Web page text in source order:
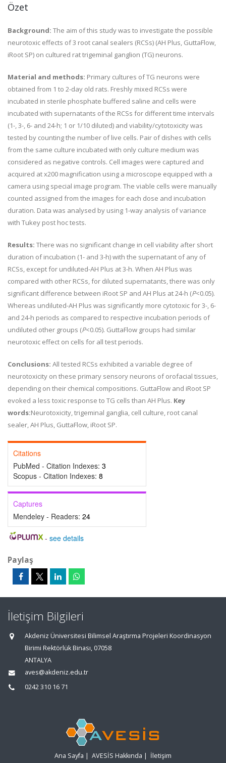
Özet
Background: The aim of this study was to investigate the possible
neurotoxic effects of 3 root canal sealers (RCSs) (AH Plus, GuttaFlow,
iRoot SP) on cultured rat trigeminal ganglion (TG) neurons.
Material and methods: Primary cultures of TG neurons were
obtained from 1 to 2-day old rats. Freshly mixed RCSs were
incubated in sterile phosphate buffered saline and cells were
incubated with supernatants of the RCSs for different time intervals
(1-, 3-, 6- and 24-h; 1 or 1/10 diluted) and viability/cytotoxicity was
tested by counting the number of live cells. Pair of dishes with cells
from the same culture incubated with only culture medium was
considered as negative controls. Cell images were captured and
acquired at x200 magnification using a microscope equipped with a
camera using special image program. The viable cells were manually
counted assigned from the images for each dose and incubation
duration. Data was analysed by using 1-way analysis of variance
with Tukey post hoc tests.
Results: There was no significant change in cell viability after short
duration of incubation (1- and 3-h) with the supernatant of any of
RCSs, except for undiluted-AH Plus at 3-h. When AH Plus was
compared with other RCSs, for diluted supernatants, there was only
significant difference between iRoot SP and AH Plus at 24-h (P<0.05).
Whereas undiluted-AH Plus was significantly more cytotoxic for 3-, 6-
and 24-h periods as compared to respective incubation periods of
undiluted other groups (P<0.05). GuttaFlow groups had similar
neurotoxic effect on cells for all test periods.
Conclusions: All tested RCSs exhibited a variable degree of
neurotoxicity on these primary sensory neurons of orofacial tissues,
depending on their chemical compositions. GuttaFlow and iRoot SP
evoked a less toxic response to TG cells than AH Plus. Key
words:Neurotoxicity, trigeminal ganglia, cell culture, root canal
sealer, AH Plus, GuttaFlow, iRoot SP.
Citations
PubMed - Citation Indexes: 3
Scopus - Citation Indexes: 8
Captures
Mendeley - Readers: 24
- see details
Paylaş
İletişim Bilgileri
Akdeniz Üniversitesi Bilimsel Araştırma Projeleri Koordinasyon
Birimi Rektörlük Binası, 07058
ANTALYA
aves@akdeniz.edu.tr
0242 310 16 71
Ana Sayfa | AVESİS Hakkında | İletişim